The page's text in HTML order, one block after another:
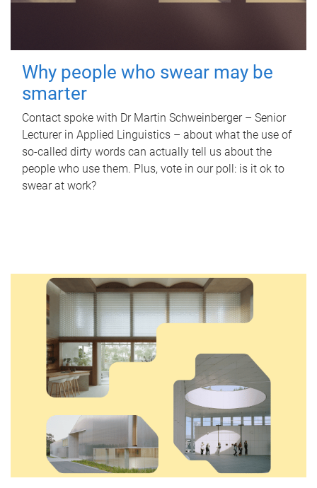
Why people who swear may be
smarter
Contact spoke with Dr Martin Schweinberger – Senior
Lecturer in Applied Linguistics – about what the use of
so-called dirty words can actually tell us about the
people who use them. Plus, vote in our poll: is it ok to
swear at work?